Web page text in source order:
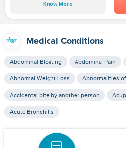
Know More
Medical Conditions
Abdominal Bloating Abdominal Pain
Abnormal Weight Loss Abnormalities
Accidental bite by another person
Acute Bronchitis